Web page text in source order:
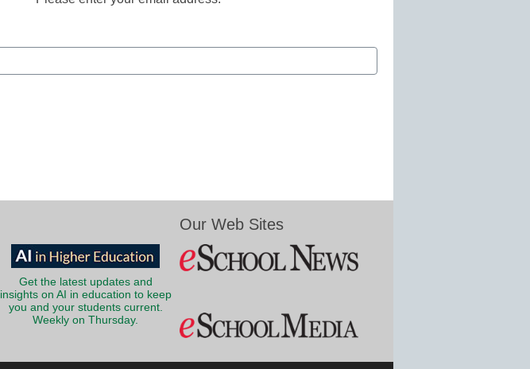
Get the latest updates and
insights on AI in education to keep
you and your students current.
Weekly on Thursday.
Our Web Sites